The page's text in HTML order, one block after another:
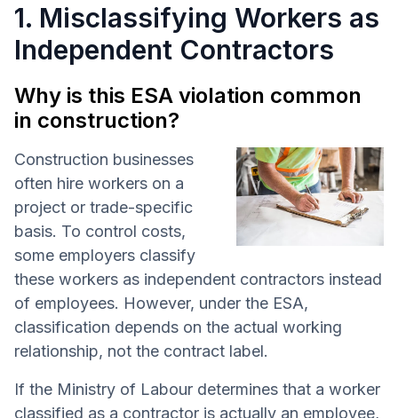
1. Misclassifying Workers as
Independent Contractors
Why is this ESA violation common
in construction?
Construction businesses
often hire workers on a
project or trade-specific
basis. To control costs,
some employers classify
these workers as independent contractors instead
of employees. However, under the ESA,
classification depends on the actual working
relationship, not the contract label.
If the Ministry of Labour determines that a worker
classified as a contractor is actually an employee,